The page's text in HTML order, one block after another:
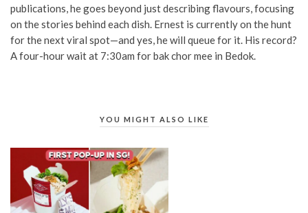
publications, he goes beyond just describing flavours, focusing
on the stories behind each dish. Ernest is currently on the hunt
for the next viral spot—and yes, he will queue for it. His record?
A four-hour wait at 7:30am for bak chor mee in Bedok.
YOU MIGHT ALSO LIKE